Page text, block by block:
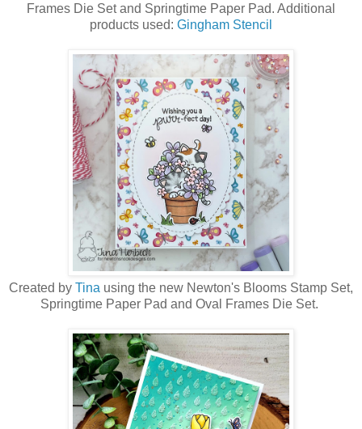
Frames Die Set and Springtime Paper Pad. Additional
products used: Gingham Stencil
Created by Tina using the new Newton's Blooms Stamp Set,
Springtime Paper Pad and Oval Frames Die Set.